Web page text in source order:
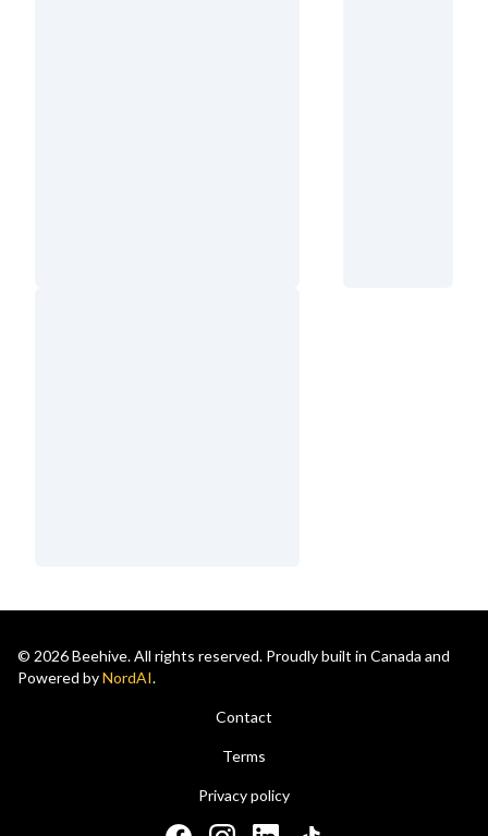
© 2026 Beehive. All rights reserved. Proudly built in Canada and
Powered byNordAI.
Contact
Terms
Privacy policy